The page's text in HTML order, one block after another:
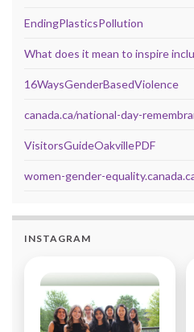
EndingPlasticsPollution
What does it mean to inspire
16WaysGenderBasedViolence
canada.ca/national-day-
VisitorsGuideOakvillePDF
women-gender-
INSTAGRAM